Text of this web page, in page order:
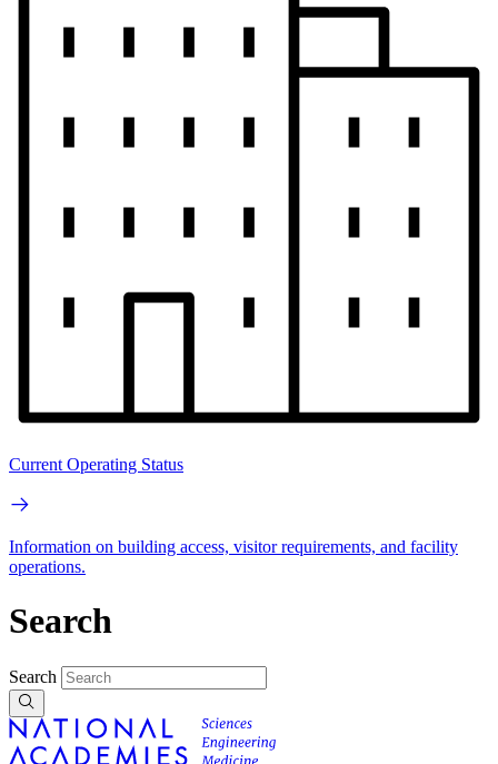
Current Operating Status
Information on building access, visitor requirements, and facility
operations.
Search
Search